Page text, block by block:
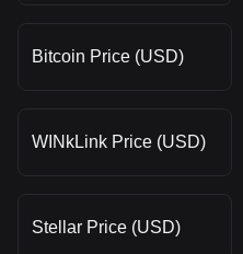
Bitcoin Price (USD)
WINkLink Price (USD)
Stellar Price (USD)